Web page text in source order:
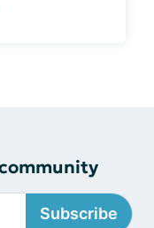
Subscribe